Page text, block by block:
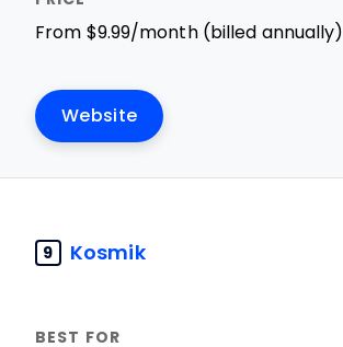
From $9.99/month (billed annually)
Website
9 Kosmik